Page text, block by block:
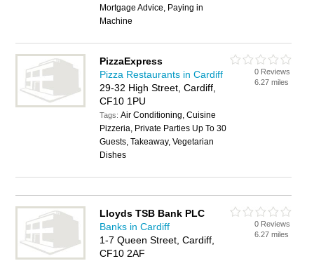
Mortgage Advice, Paying in
Machine
PizzaExpress
Pizza Restaurants in Cardiff
29-32 High Street, Cardiff,
CF10 1PU
Tags:Air Conditioning, Cuisine
Pizzeria, Private Parties Up To 30
Guests, Takeaway, Vegetarian
Dishes
0 Reviews
6.27 miles
Lloyds TSB Bank PLC
Banks in Cardiff
1-7 Queen Street, Cardiff,
CF10 2AF
0 Reviews
6.27 miles